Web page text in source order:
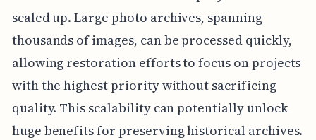
scaled up. Large photo archives, spanning
thousands of images, can be processed quickly,
allowing restoration efforts to focus on projects
with the highest priority without sacrificing
quality. This scalability can potentially unlock
huge benefits for preserving historical archives.